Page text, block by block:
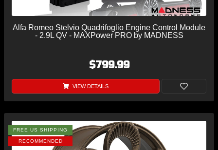
Alfa Romeo Stelvio Quadrifoglio Engine Control Module
- 2.9L QV - MAXPower PRO by MADNESS
$799.99
VIEW DETAILS
FREE US SHIPPING
RECOMMENDED